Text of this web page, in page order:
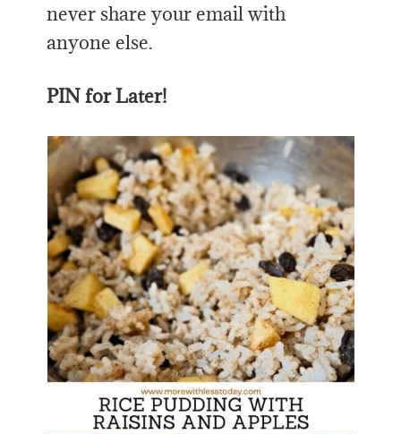
never share your email with
anyone else.
PIN for Later!